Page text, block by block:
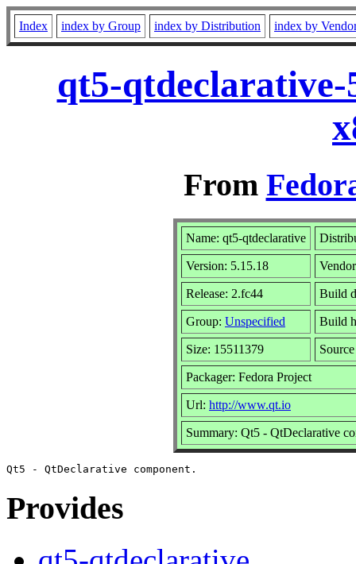
Index index by Group index by Distribution index by
qt5-
From
Name: qt5-qtdeclarative
Version: 5.15.18
Release: 2.fc44 Build
Group: Unspecified Build
Size: 15511379
Packager: Fedora Project
Url: http://www.qt.io
Summary: Qt5 - QtDeclarative
Provides